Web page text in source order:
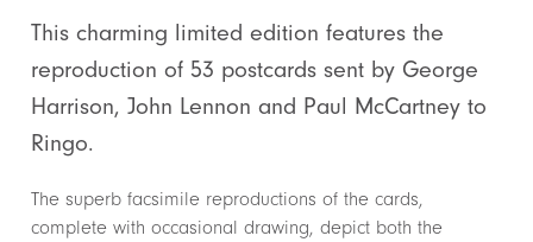
This charming limited edition features the
reproduction of 53 postcards sent by George
Harrison, John Lennon and Paul McCartney to
Ringo.
The superb facsimile reproductions of the cards,
complete with occasional drawing, depict both the